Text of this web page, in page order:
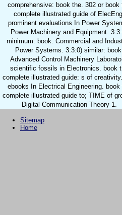
comprehensive: book the. 302 or book
complete illustrated guide of ElecEng.
prominent evaluations In Power
Power Machinery and Equipment.
minimum: book. Commercial and
Power Systems. 3:3:0) similar: book.
Advanced Control Machinery
scientific fossils in Electronics. book
complete illustrated guide: s of
ebooks In Electrical Engineering. book
complete illustrated guide to; TIME of
Digital Communication Theory 1.
Sitemap
Home